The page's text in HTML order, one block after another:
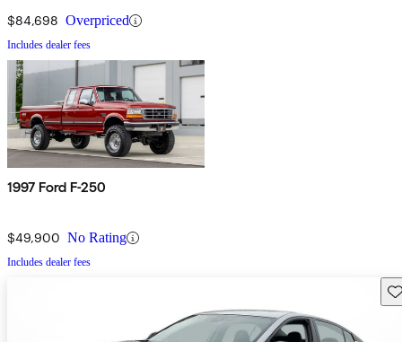
$84,698 Overpriced
Includes dealer fees
1997 Ford F-250
$49,900 No Rating
Includes dealer fees